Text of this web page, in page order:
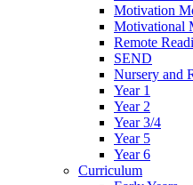
Motivation
Motivational
Remote
SEND
Nursery and
Year 1
Year 2
Year 3/4
Year 5
Year 6
Curriculum